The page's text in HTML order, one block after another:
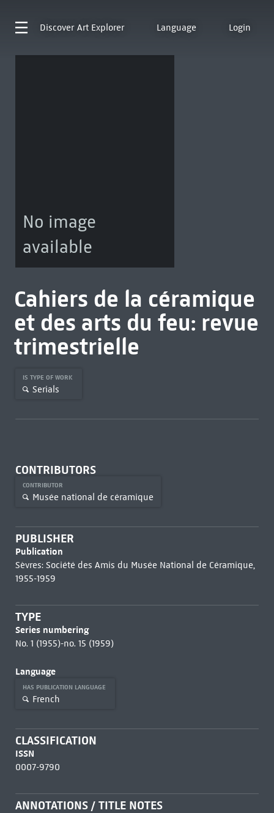
Discover Art Explorer Language Login
No image
available
Cahiers de la céramique
et des arts du feu: revue
trimestrielle
IS TYPE OF WORK
Serials
CONTRIBUTORS
CONTRIBUTOR
Musée national de céramique
PUBLISHER
Publication
Sèvres: Société des Amis du Musée National de Céramique,
1955-1959
TYPE
Series numbering
No. 1 (1955)-no. 15 (1959)
Language
HAS PUBLICATION LANGUAGE
French
CLASSIFICATION
ISSN
0007-9790
ANNOTATIONS / TITLE NOTES